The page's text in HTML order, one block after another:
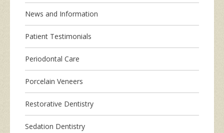
News and Information
Patient Testimonials
Periodontal Care
Porcelain Veneers
Restorative Dentistry
Sedation Dentistry